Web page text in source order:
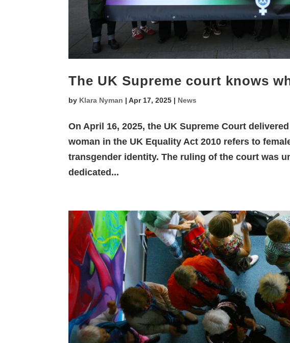
The UK Supreme court knows
by Klara Nyman |Apr 17, 2025 | News
On April 16, 2025, the UK Supreme Court
woman in the UK Equality Act 2010 refers to
transgender identity. The ruling of the court was
dedicated...